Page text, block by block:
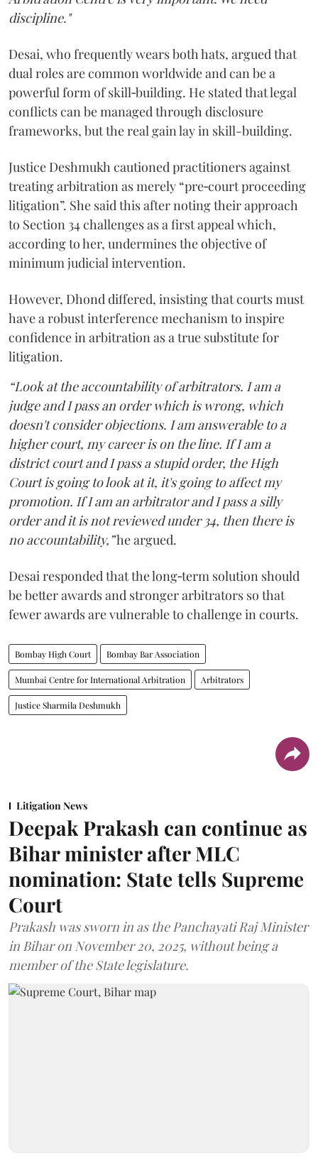
discipline."
Desai, who frequently wears both hats, argued that
dual roles are common worldwide and can be a
powerful form of skill‑building. He stated that legal
conflicts can be managed through disclosure
frameworks, but the real gain lay in skill-building.
Justice Deshmukh cautioned practitioners against
treating arbitration as merely “pre‑court proceeding
litigation”. She said this after noting their approach
to Section 34 challenges as a first appeal which,
according to her, undermines the objective of
minimum judicial intervention.
However, Dhond differed, insisting that courts must
have a robust interference mechanism to inspire
confidence in arbitration as a true substitute for
litigation.
“Look at the accountability of arbitrators. I am a
judge and I pass an order which is wrong, which
doesn't consider objections. I am answerable to a
higher court, my career is on the line. If I am a
district court and I pass a stupid order, the High
Court is going to look at it, it's going to affect my
promotion. If I am an arbitrator and I pass a silly
order and it is not reviewed under 34, then there is
no accountability,”he argued.
Desai responded that the long‑term solution should
be better awards and stronger arbitrators so that
fewer awards are vulnerable to challenge in courts.
Bombay High Court Bombay Bar Association
Mumbai Centre for International Arbitration Arbitrators
Justice Sharmila Deshmukh
Litigation News
Deepak Prakash can continue as
Bihar minister after MLC
nomination: State tells Supreme
Court
Prakash was sworn in as the Panchayati Raj Minister
in Bihar on November 20, 2025, without being a
member of the State legislature.